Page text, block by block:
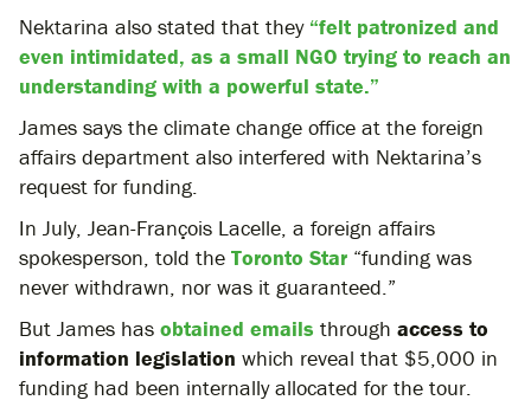
Nektarina also stated that they “felt patronized and
even intimidated, as a small NGO trying to reach an
understanding with a powerful state.”
James says the climate change office at the foreign
affairs department also interfered with Nektarina’s
request for funding.
In July, Jean-François Lacelle, a foreign affairs
spokesperson, told the Toronto Star “funding was
never withdrawn, nor was it guaranteed.”
But James has obtained emails through access to
information legislation which reveal that $5,000 in
funding had been internally allocated for the tour.